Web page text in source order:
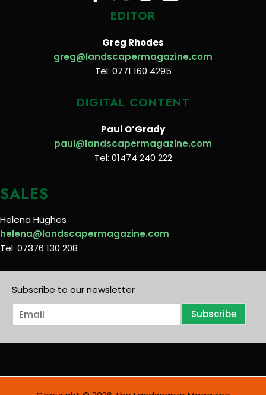
EDITOR
Greg Rhodes
greg@landscapermagazine.com
Tel: 0771 160 4295
DIGITAL CONTENT
Paul O’Grady
paul@landscapermagazine.com
Tel: 01474 240 222
SALES
Helena Hughes
helena@landscapermagazine.com
Tel: 07376 130 208
Subscribe to our newsletter
E
m
i
Subscribe